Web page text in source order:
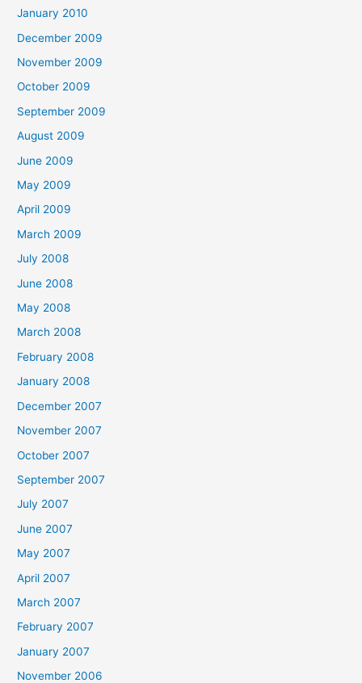
January 2010
December 2009
November 2009
October 2009
September 2009
August 2009
June 2009
May 2009
April 2009
March 2009
July 2008
June 2008
May 2008
March 2008
February 2008
January 2008
December 2007
November 2007
October 2007
September 2007
July 2007
June 2007
May 2007
April 2007
March 2007
February 2007
January 2007
November 2006